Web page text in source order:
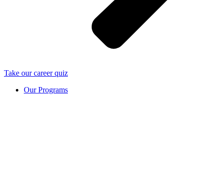
Take our career quiz
Our Programs